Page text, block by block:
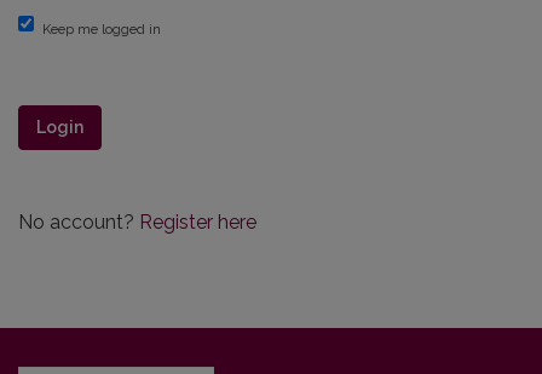
Keep me logged in
Login
No account? Register here